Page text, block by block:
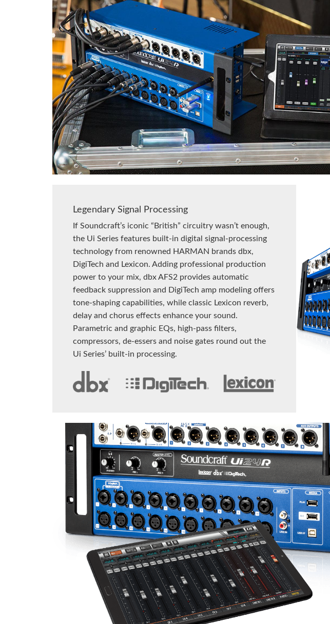
Legendary Signal Processing
If Soundcraft’s iconic “British” circuitry wasn’t enough,
the Ui Series features built-in digital signal-processing
technology from renowned HARMAN brands dbx,
DigiTech and Lexicon. Adding professional production
power to your mix, dbx AFS2 provides automatic
feedback suppression and DigiTech amp modeling offers
tone-shaping capabilities, while classic Lexicon reverb,
delay and chorus effects enhance your sound.
Parametric and graphic EQs, high-pass filters,
compressors, de-essers and noise gates round out the
Ui Series’ built-in processing.